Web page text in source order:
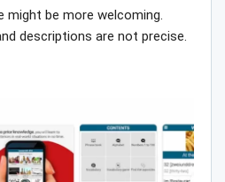
might be more welcoming.
descriptions are not precise.